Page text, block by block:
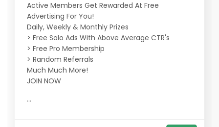
Active Members Get Rewarded At Free
Advertising For You!
Daily, Weekly & Monthly Prizes
> Free Solo Ads With Above Average CTR's
> Free Pro Membership
> Random Referrals
Much Much More!
JOIN NOW
...